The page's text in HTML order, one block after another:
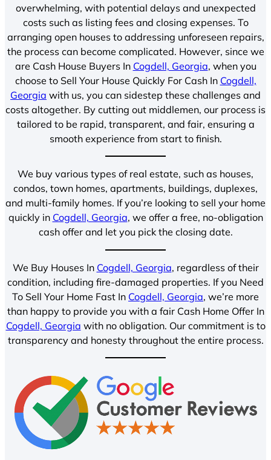
overwhelming, with potential delays and unexpected
costs such as listing fees and closing expenses. To
arranging open houses to addressing unforeseen repairs,
the process can become complicated. However, since we
are Cash House Buyers In Cogdell, Georgia, when you
choose to Sell Your House Quickly For Cash In Cogdell,
Georgia with us, you can sidestep these challenges and
costs altogether. By cutting out middlemen, our process is
tailored to be rapid, transparent, and fair, ensuring a
smooth experience from start to finish.
We buy various types of real estate, such as houses,
condos, town homes, apartments, buildings, duplexes,
and multi-family homes. If you’re looking to sell your home
quickly in Cogdell, Georgia, we offer a free, no-obligation
cash offer and let you pick the closing date.
We Buy Houses In Cogdell, Georgia, regardless of their
condition, including fire-damaged properties. If you Need
To Sell Your Home Fast In Cogdell, Georgia, we’re more
than happy to provide you with a fair Cash Home Offer In
Cogdell, Georgia with no obligation. Our commitment is to
transparency and honesty throughout the entire process.